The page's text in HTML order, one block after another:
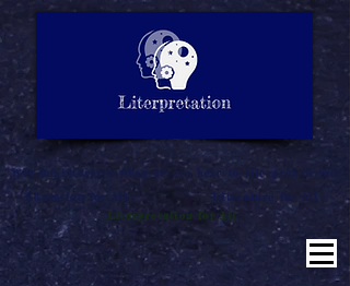
SUMMARY
INTERPRETATION
LITERATURE NOTES
"Why misinterpret when we are here to literpret to you"
Education for All
Literature for All
Literpretation for All